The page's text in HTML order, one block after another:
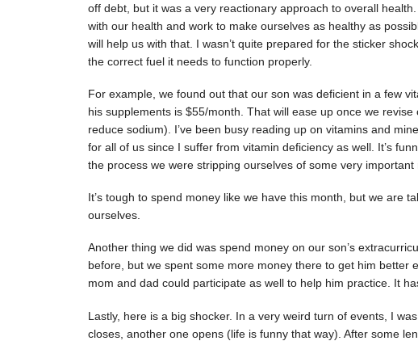
off debt, but it was a very reactionary approach to overall
with our health and work to make ourselves as healthy as
will help us with that. I wasn’t quite prepared for the sticker
the correct fuel it needs to function properly.
For example, we found out that our son was deficient in a few
his supplements is $55/month. That will ease up once we
reduce sodium). I’ve been busy reading up on vitamins and
for all of us since I suffer from vitamin deficiency as well. It’s
the process we were stripping ourselves of some very important
It’s tough to spend money like we have this month, but we are
ourselves.
Another thing we did was spend money on our son’s
before, but we spent some more money there to get him better
mom and dad could participate as well to help him practice. It
Lastly, here is a big shocker. In a very weird turn of events, I
closes, another one opens (life is funny that way). After some